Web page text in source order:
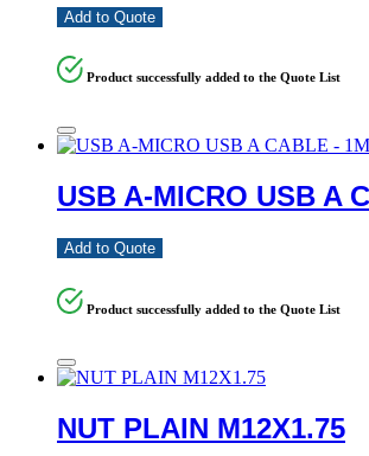
Add to Quote
Product successfully added to the Quote List
USB A-MICRO USB A
Add to Quote
Product successfully added to the Quote List
NUT PLAIN M12X1.75